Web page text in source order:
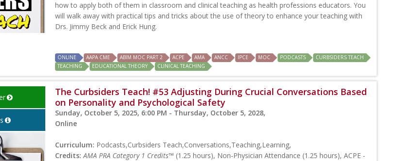
how to apply both of them in classroom and clinical teaching as health professions educators. You
will walk away with practical tips and tricks about the use of theory to enhance your teaching with
Drs. Jimmy Beck and Erick Hung.
ONLINE AAPA CME ABIM MOC PART 2 ACPE AMA ANCC IPCE MOC PODCASTS
CURBSIDERS TEACH
TEACHING
EDUCATIONAL THEORY CLINICAL TEACHING
The Curbsiders Teach! #53 Adjusting During Crucial Conversations Based
on Personality and Psychological Safety
Sunday, October 5, 2025, 6:00 PM - Thursday, October 5, 2028,
Online
Curriculum: Podcasts,Curbsiders Teach,Conversations,Teaching,Learning,
Credits: AMA PRA Category 1 Credits™ (1.25 hours), Non-Physician Attendance (1.25 hours), ACPE -